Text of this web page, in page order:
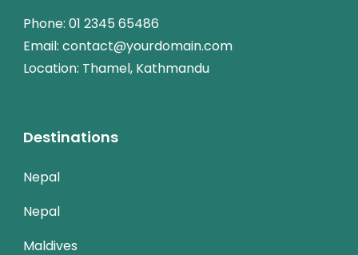
Phone: 01 2345 65486
Email: contact@yourdomain.com
Location: Thamel, Kathmandu
Destinations
Nepal
Nepal
Maldives